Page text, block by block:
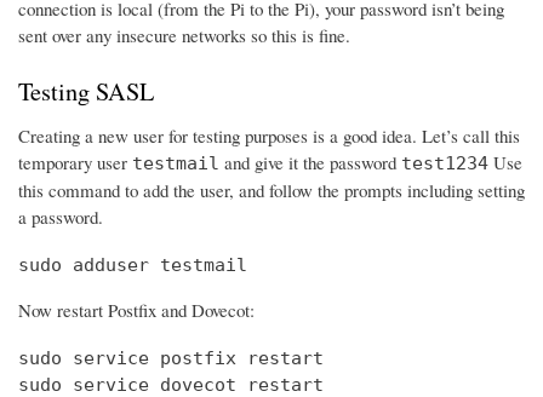
connection is local (from the Pi to the Pi), your password isn’t being
sent over any insecure networks so this is fine.
Testing SASL
Creating a new user for testing purposes is a good idea. Let’s call this
temporary user testmail and give it the password test1234 Use
this command to add the user, and follow the prompts including setting
a password.
sudo adduser testmail
Now restart Postfix and Dovecot:
sudo service postfix restart
sudo service dovecot restart